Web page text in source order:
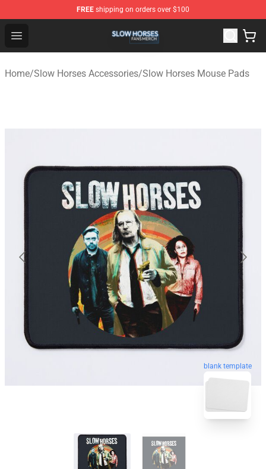
FREE shipping on orders over $100
Open menu
Slow Horses Shop - Official Slow Horses Merchandise
Home/Slow Horses Accessories/Slow Horses Mouse Pads
blank template